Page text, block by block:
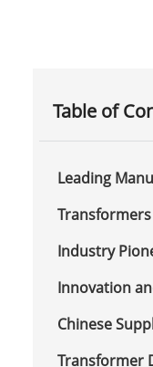
Table of
Leading
Industry
Innovation
Chinese
Transformer